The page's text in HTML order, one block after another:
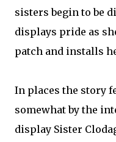
sisters begin to be
displays pride as
patch and installs
In places the story
somewhat by the
display Sister